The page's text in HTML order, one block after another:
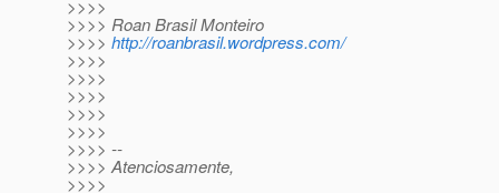
>>>>
>>>> Roan Brasil Monteiro
>>>> http://roanbrasil.wordpress.com/
>>>>
>>>>
>>>>
>>>>
>>>>
>>>> --
>>>> Atenciosamente,
>>>>